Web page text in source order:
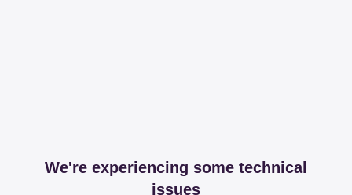
We're experiencing some technical
issues